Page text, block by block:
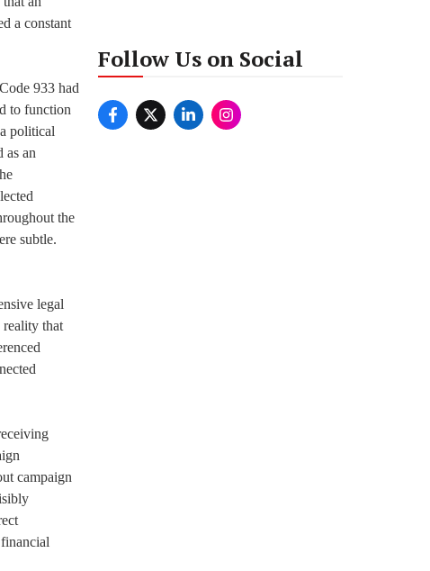
a constant
933 had
to function
political
as an
the
subtle.
legal
reality that
campaign
Follow Us on Social